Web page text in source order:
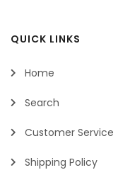
QUICK LINKS
Home
Search
Customer Service
Shipping Policy